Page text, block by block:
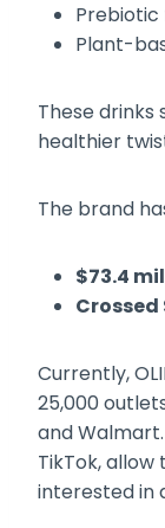
Prebiotic
Plant-
These
healthier
The brand
$73.4
Crossed
Currently,
25,000
and
TikTok,
interested in